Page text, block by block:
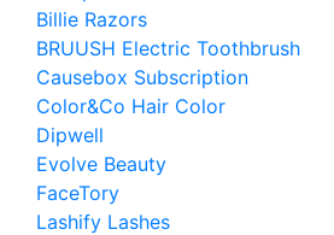
Billie Razors
BRUUSH Electric Toothbrush
Causebox Subscription
Color&Co Hair Color
Dipwell
Evolve Beauty
FaceTory
Lashify Lashes